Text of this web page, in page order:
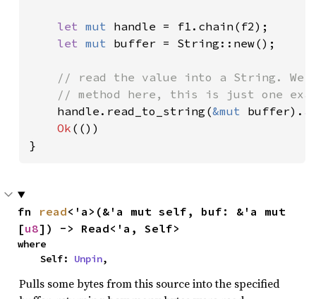
let mut handle = f1.chain(f2);
let mut buffer = String::new();
// read the value into a String. We
// method here, this is just one
handle.read_to_string(&mut buffer).
Ok (())
}
fn read<'a>(&'a mut self, buf: &'a mut
[u8]) -> Read<'a, Self>
where
    Self:
Unpin,
Pulls some bytes from this source into the specified